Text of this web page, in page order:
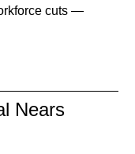
cuts —
Nears